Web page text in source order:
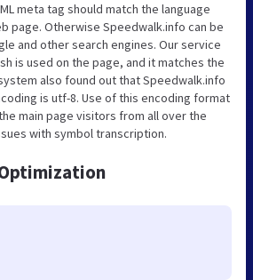
meta tag should match the language
page. Otherwise Speedwalk.info can be
and other search engines. Our service
is used on the page, and it matches the
also found out that Speedwalk.info
is utf-8. Use of this encoding format
main page visitors from all over the
with symbol transcription.